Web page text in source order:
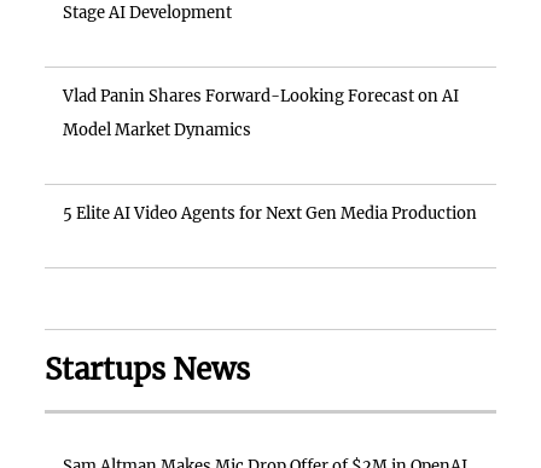
Stage AI Development
Vlad Panin Shares Forward-Looking Forecast on AI
Model Market Dynamics
5 Elite AI Video Agents for Next Gen Media Production
Startups News